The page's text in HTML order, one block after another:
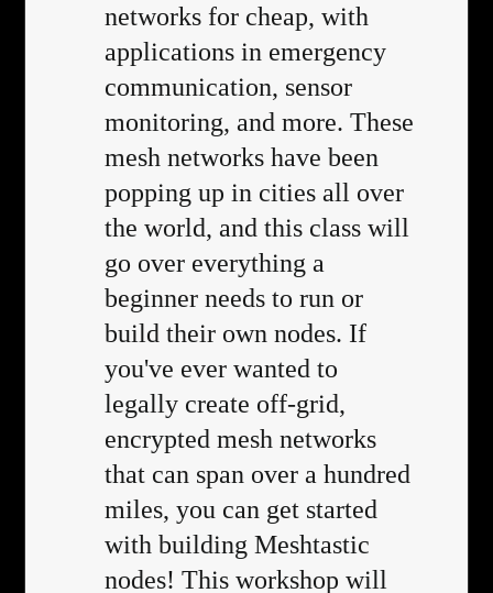
networks for cheap, with
applications in emergency
communication, sensor
monitoring, and more. These
mesh networks have been
popping up in cities all over
the world, and this class will
go over everything a
beginner needs to run or
build their own nodes. If
you've ever wanted to
legally create off-grid,
encrypted mesh networks
that can span over a hundred
miles, you can get started
with building Meshtastic
nodes! This workshop will